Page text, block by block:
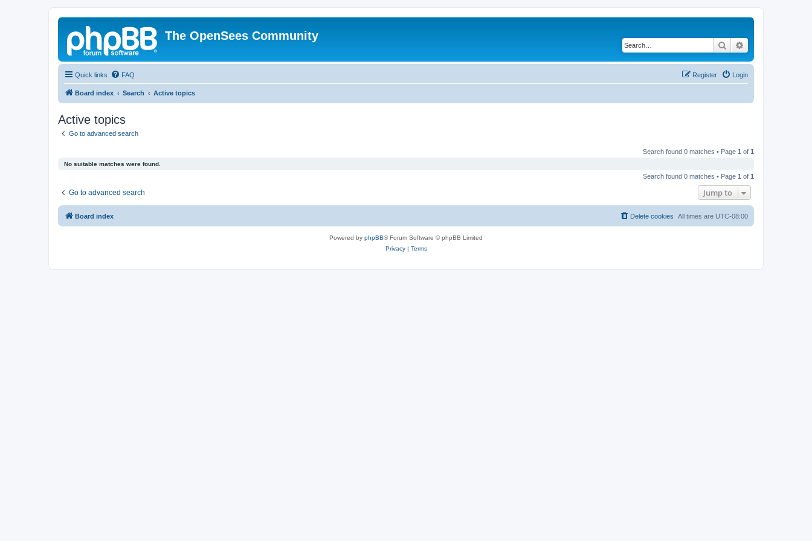
The OpenSees Community
Search
Quick links FAQ Login
Register
Board index Search Active topics
Active topics
Go to advanced search
Search found 0 matches • Page 1 of 1
No suitable matches were found.
Search found 0 matches • Page 1 of 1
Go to advanced search Jump to
Board index All times are UTC-08:00
Delete cookies
Powered by phpBB® Forum Software © phpBB Limited
Privacy| Terms